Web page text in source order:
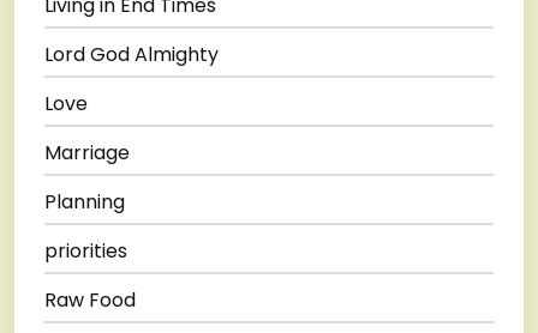
Living in End Times
Lord God Almighty
Love
Marriage
Planning
priorities
Raw Food